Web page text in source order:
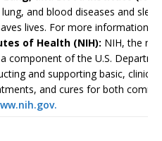
and blood diseases and
lives. For more information,
of Health (NIH): NIH, the
component of the U.S.
and supporting basic,
and cures for both